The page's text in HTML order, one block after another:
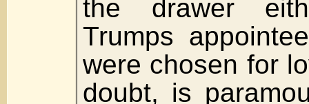
the drawer
Trumps
were chosen for
doubt, is